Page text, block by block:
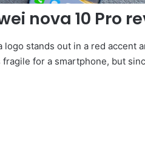
nova 10 Pro
logo stands out in a red accent
fragile for a smartphone, but